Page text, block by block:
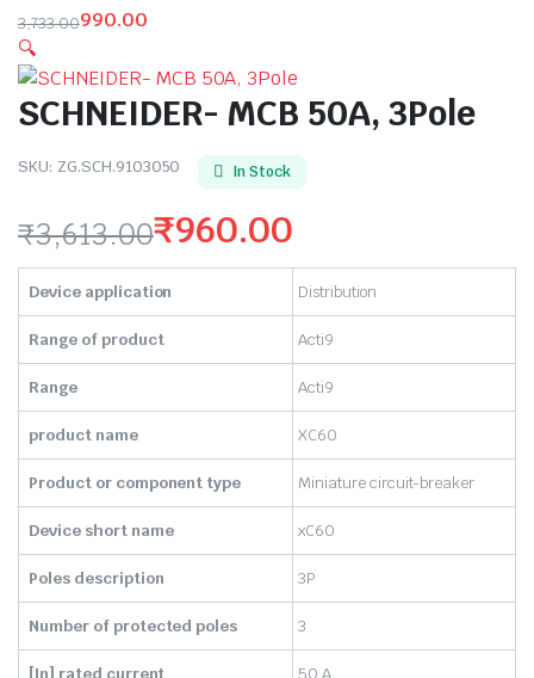
₹3,613.00.
₹960.00.
3,733.00
Original
price
was:
₹3,733.00.
990.00
Current
price
is:
₹990.00.
🔍
SCHNEIDER- MCB 50A, 3Pole
SKU: ZG.SCH.9103050 In Stock
₹3,613.00
Original
price
was:
₹3,613.00.
₹960.00
Current
price
is:
₹960.00.
Device application Distribution
Range of product Acti9
Range Acti9
product name XC60
Product or component type Miniature circuit-breaker
Device short name xC60
Poles description 3P
Number of protected poles 3
[In] rated current 50 A